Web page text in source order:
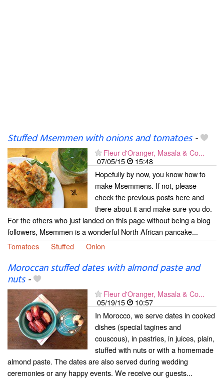
Stuffed Msemmen with onions and tomatoes-
Fleur d'Oranger, Masala & Co...
07/05/15
15:48
Hopefully by now, you know how to
make Msemmens. If not, please
check the previous posts here and
there about it and make sure you do.
For the others who just landed on this page without being a blog
followers, Msemmen is a wonderful North African pancake...
Tomatoes
Stuffed Onion
Moroccan stuffed dates with almond paste and
nuts-
Fleur d'Oranger, Masala & Co...
05/19/15
10:57
In Morocco, we serve dates in cooked
dishes (special tagines and
couscous), in pastries, in juices, plain,
stuffed with nuts or with a homemade
almond paste. The dates are also served during wedding
ceremonies or any happy events. We receive our guests...